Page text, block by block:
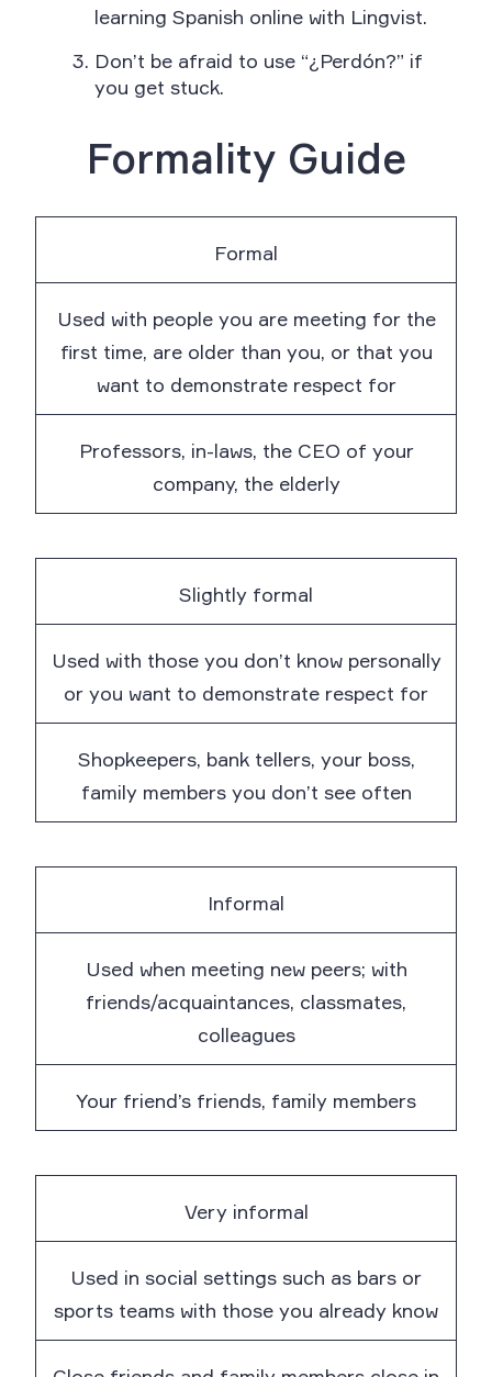
learning Spanish online with Lingvist.
Don’t be afraid to use “¿Perdón?” if
you get stuck.
Formality Guide
Formal
Used with people you are meeting for the
first time, are older than you, or that you
want to demonstrate respect for
Professors, in-laws, the CEO of your
company, the elderly
Slightly formal
Used with those you don’t know personally
or you want to demonstrate respect for
Shopkeepers, bank tellers, your boss,
family members you don’t see often
Informal
Used when meeting new peers; with
friends/acquaintances, classmates,
colleagues
Your friend’s friends, family members
Very informal
Used in social settings such as bars or
sports teams with those you already know